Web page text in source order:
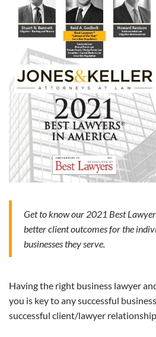
Get to know our 2021 Best
better client outcomes for the
businesses they serve.
Having the right business lawyer
you is key to any successful
successful client/lawyer